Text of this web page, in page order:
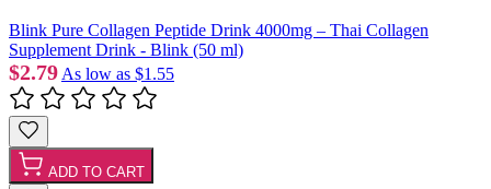
Blink Pure Collagen Peptide Drink 4000mg – Thai Collagen
Supplement Drink - Blink (50 ml)
$2.79 As low as $1.55
ADD TO CART